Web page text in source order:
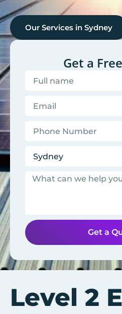
Our Services in Sydney
Get a
Get a
Level 2